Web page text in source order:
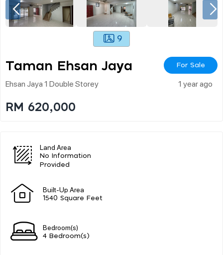
9
Taman Ehsan Jaya For Sale
Ehsan Jaya 1 Double Storey 1 year ago
RM 620,000
Land Area
No Information
Provided
Built-Up Area
1540 Square Feet
Bedroom(s)
4 Bedroom(s)